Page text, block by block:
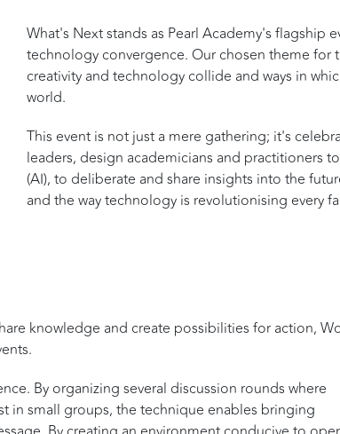
What's Next stands as Pearl Academy's flagship
technology convergence. Our chosen theme for
creativity and technology collide and ways in
world.
This event is not just a mere gathering; it's
leaders, design academicians and practitioners
(AI), to deliberate and share insights into the
and the way technology is revolutionising every
knowledge and create possibilities for action,
By organizing several discussion rounds where
in small groups, the technique enables bringing